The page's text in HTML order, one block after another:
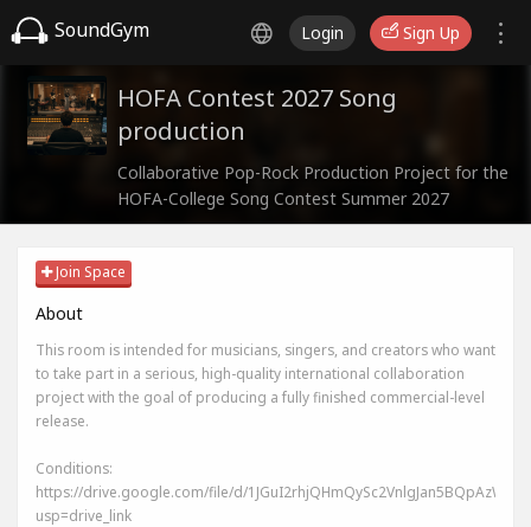
SoundGym Login Sign Up
HOFA Contest 2027 Song
production
Collaborative Pop-Rock Production Project for the
HOFA-College Song Contest Summer 2027
Join Space
About
This room is intended for musicians, singers, and creators who want
to take part in a serious, high-quality international collaboration
project with the goal of producing a fully finished commercial-level
release.
Conditions:
https://drive.google.com/file/d/1JGuI2rhjQHmQySc2VnlgJan5BQpAzWIj/
usp=drive_link